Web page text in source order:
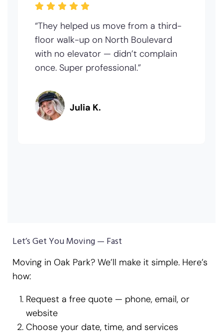
“They helped us move from a third-
floor walk-up on North Boulevard
with no elevator — didn’t complain
once. Super professional.”
Julia K.
Let’s Get You Moving — Fast
Moving in Oak Park? We’ll make it simple. Here’s
how:
Request a free quote — phone, email, or
website
Choose your date, time, and services